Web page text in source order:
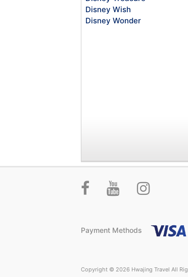
Disney Wish
Disney Wonder
Payment Methods
Copyright © 2026 Hwajing Travel All